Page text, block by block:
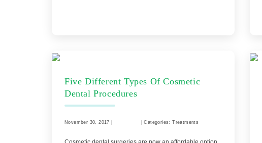
Five Different Types Of Cosmetic
Dental Procedures
November 30, 2017 | | Categories: Treatments